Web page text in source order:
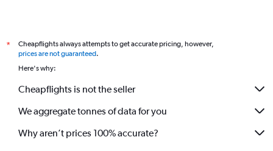
*
Cheapflights always attempts to get accurate pricing, however,
prices are not guaranteed.
Here's why:
Cheapflights is not the seller
We aggregate tonnes of data for you
Why aren’t prices 100% accurate?